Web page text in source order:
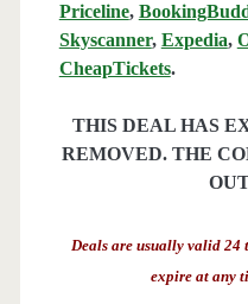
Priceline,
Skyscanner, Expedia,
CheapTickets.
THIS DEAL HAS
REMOVED. THE
Deals are usually valid 24
expire at any